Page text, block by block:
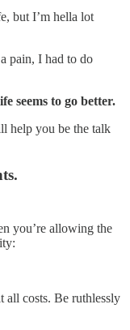
but I’m hella lot
pain, I had to do
seems to go better.
help you be the talk
you’re allowing the
all costs. Be ruthlessly